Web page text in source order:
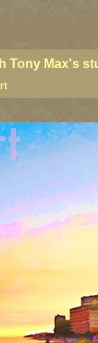
Tony Max's